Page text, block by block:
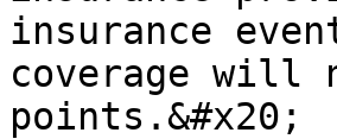
insurance
coverage will
points.&#x20;